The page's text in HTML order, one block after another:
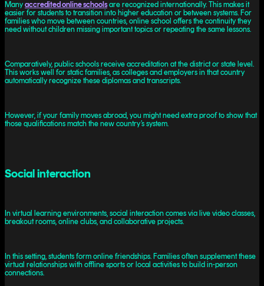
Many accredited online schoolsare recognized internationally. This makes it
easier for students to transition into higher education or between systems. For
families who move between countries, online school offers the continuity they
need without children missing important topics or repeating the same lessons.
Comparatively, public schools receive accreditation at the district or state level.
This works well for static families, as colleges and employers in that country
automatically recognize these diplomas and transcripts.
However, if your family moves abroad, you might need extra proof to show that
those qualifications match the new country’s system.
Social interaction
In virtual learning environments, social interaction comes via live video classes,
breakout rooms, online clubs, and collaborative projects.
In this setting, students form online friendships. Families often supplement these
virtual relationships with offline sports or local activities to build in-person
connections.